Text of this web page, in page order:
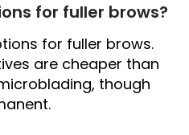
for fuller brows?
for fuller brows.
are cheaper than
though